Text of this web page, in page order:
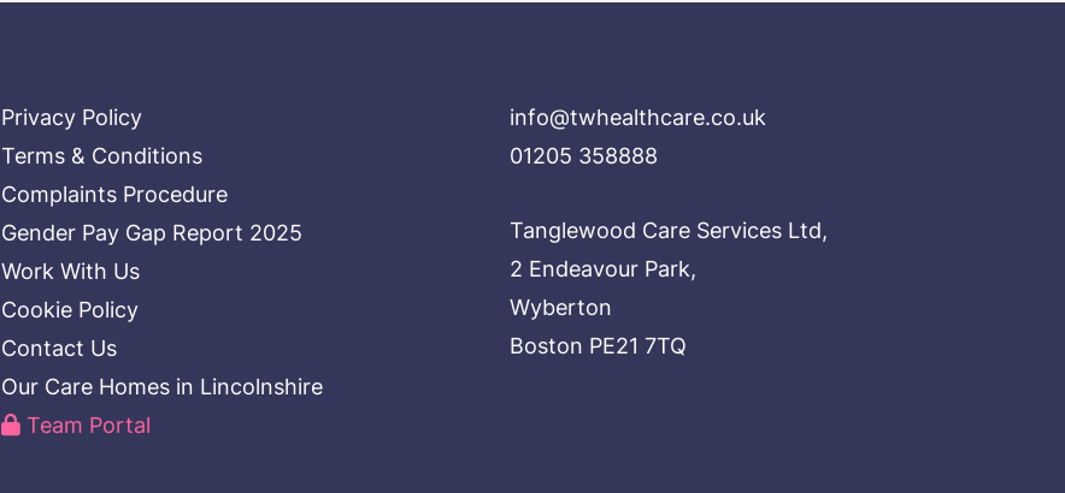
Privacy Policy
Terms & Conditions
Complaints Procedure
Gender Pay Gap Report 2025
Work With Us
Cookie Policy
Contact Us
Our Care Homes in Lincolnshire
Team Portal
info@twhealthcare.co.uk
01205 358888
Tanglewood Care Services Ltd,
2 Endeavour Park,
Wyberton
Boston PE21 7TQ